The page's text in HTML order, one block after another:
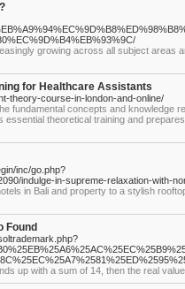
growing across all subject areas
for Healthcare Assistants
theory-course-in-london-and-online/
fundamental concepts and knowledge
theoretical training and
inc/go.php?
indulge-in-supreme-relaxation-with-
in Bali and property to a stylish
Found
up with a sum of 14, then the real